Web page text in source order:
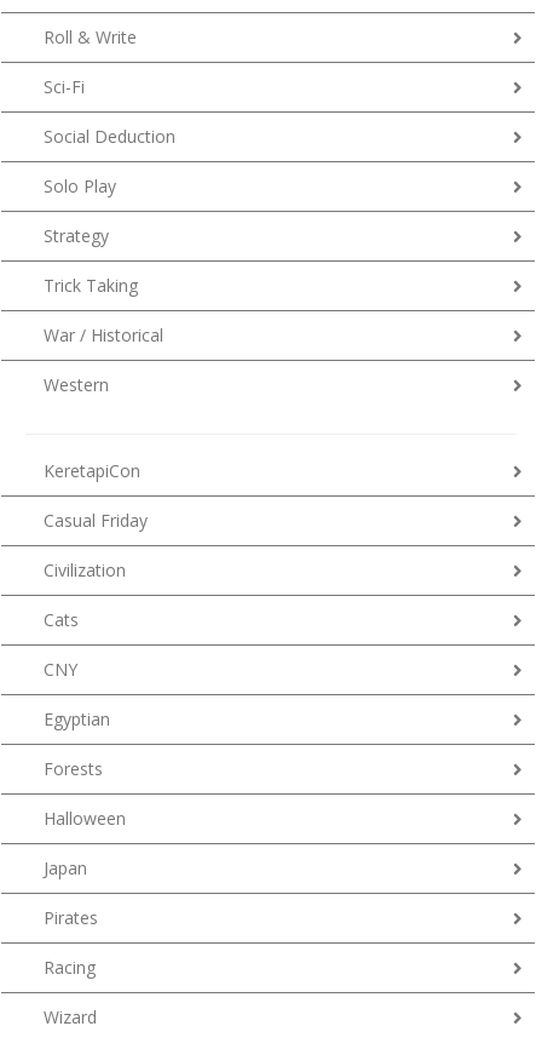
Roll & Write
Sci-Fi
Social Deduction
Solo Play
Strategy
Trick Taking
War / Historical
Western
KeretapiCon
Casual Friday
Civilization
Cats
CNY
Egyptian
Forests
Halloween
Japan
Pirates
Racing
Wizard